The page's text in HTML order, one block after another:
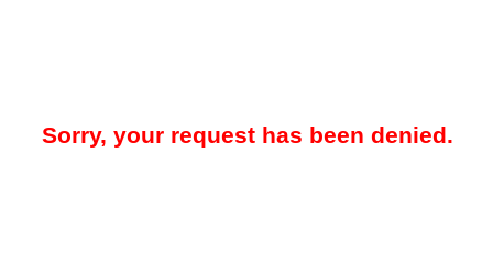
Sorry, your request has been denied.